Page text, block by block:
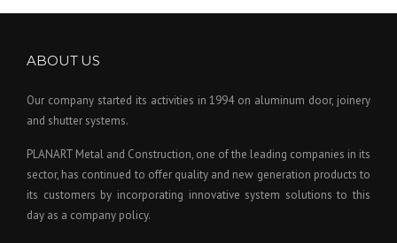
ABOUT US
Our company started its activities in 1994 on aluminum door, joinery
and shutter systems.
PLANART Metal and Construction, one of the leading companies in its
sector, has continued to offer quality and new generation products to
its customers by incorporating innovative system solutions to this
day as a company policy.